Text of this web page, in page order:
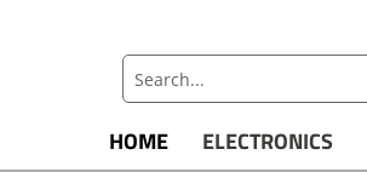
HOME ELECTRONICS